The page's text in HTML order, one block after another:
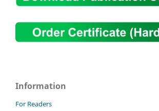
Information
For Readers